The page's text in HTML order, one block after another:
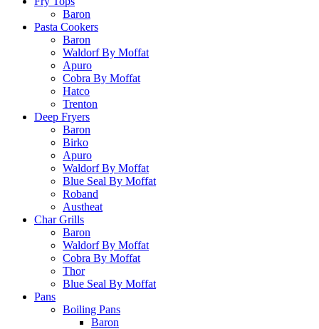
Baron
Pasta Cookers
Baron
Waldorf By Moffat
Apuro
Cobra By Moffat
Hatco
Trenton
Deep Fryers
Baron
Birko
Apuro
Waldorf By Moffat
Blue Seal By Moffat
Roband
Austheat
Char Grills
Baron
Waldorf By Moffat
Cobra By Moffat
Thor
Blue Seal By Moffat
Pans
Boiling Pans
Baron